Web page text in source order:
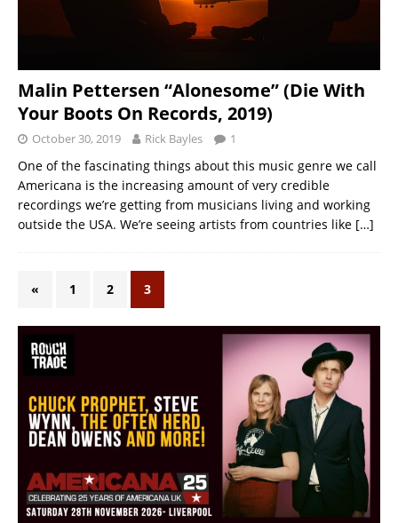
Malin Pettersen “Alonesome” (Die With
Your Boots On Records, 2019)
October 30, 2019 Rick Bayles 1
One of the fascinating things about this music genre we call
Americana is the increasing amount of very credible
recordings we’re getting from musicians living and working
outside the USA. We’re seeing artists from countries like […]
« 1 2 3